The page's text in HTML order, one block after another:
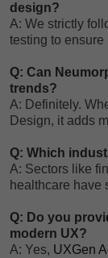
design?
A: We strictly
testing to ensure
Q: Can
trends?
A: Definitely.
Design, it adds
Q: Which
A: Sectors like
healthcare have
Q: Do you
modern UX?
A: Yes, UXGen